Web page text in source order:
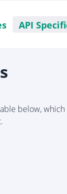
API
below,